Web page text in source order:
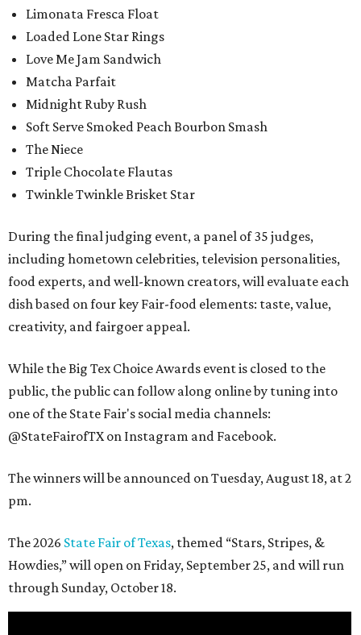
Limonata Fresca Float
Loaded Lone Star Rings
Love Me Jam Sandwich
Matcha Parfait
Midnight Ruby Rush
Soft Serve Smoked Peach Bourbon Smash
The Niece
Triple Chocolate Flautas
Twinkle Twinkle Brisket Star
During the final judging event, a panel of 35 judges,
including hometown celebrities, television personalities,
food experts, and well-known creators, will evaluate each
dish based on four key Fair-food elements: taste, value,
creativity, and fairgoer appeal.
While the Big Tex Choice Awards event is closed to the
public, the public can follow along online by tuning into
one of the State Fair's social media channels:
@StateFairofTX on Instagram and Facebook.
The winners will be announced on Tuesday, August 18, at 2
pm.
The 2026 State Fair of Texas, themed “Stars, Stripes, &
Howdies,” will open on Friday, September 25, and will run
through Sunday, October 18.